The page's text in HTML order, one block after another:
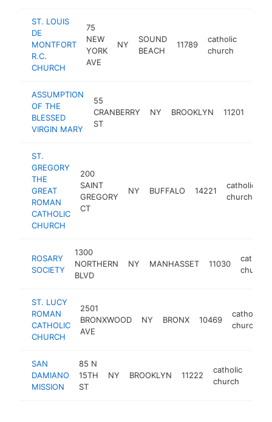
ST. LOUIS
DE
MONTFORT
R.C.
CHURCH
75
NEW
YORK
AVE
NY
SOUND
BEACH
11789
catholic
church
ASSUMPTION
OF THE
BLESSED
VIRGIN MARY
55
CRANBERRY
ST
NY BROOKLYN 11201
ST.
GREGORY
THE
GREAT
ROMAN
CATHOLIC
CHURCH
200
SAINT
GREGORY
CT
NY BUFFALO 14221
catholic
church
ROSARY
SOCIETY
1300
NORTHERN
BLVD
NY MANHASSET 11030
catholic
church
ST. LUCY
ROMAN
CATHOLIC
CHURCH
2501
BRONXWOOD
AVE
NY BRONX 10469
catholic
church
SAN
DAMIANO
MISSION
85 N
15TH
ST
NY BROOKLYN 11222
catholic
church